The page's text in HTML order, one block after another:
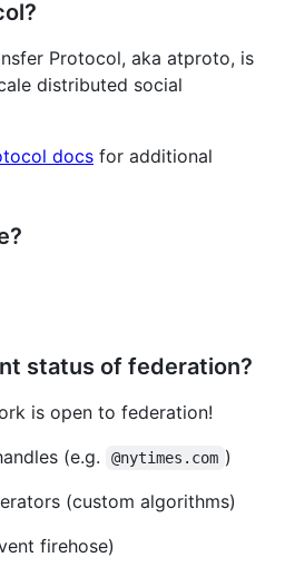
Protocol, aka atproto, is
distributed social
docs for additional
status of federation?
is open to federation!
(e.g.
@nytimes.com )
(custom algorithms)
firehose)